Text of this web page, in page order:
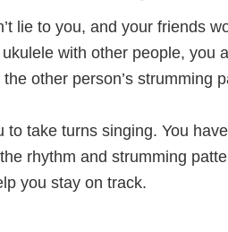
lie to you, and your friends
with other people, you
other person’s strumming
to take turns singing. You
rhythm and strumming
you stay on track.